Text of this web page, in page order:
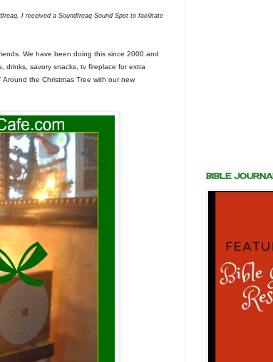
I received a Soundfreaq Sound Spot to facilitate
We have been doing this since 2000 and
drinks, savory snacks, tv fireplace for extra
the Christmas Tree with our new
BIBLE